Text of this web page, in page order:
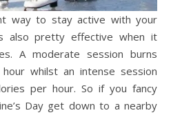
way to stay active with your
also pretty effective when it
A moderate session burns
whilst an intense session
per hour. So if you fancy
Day get down to a nearby